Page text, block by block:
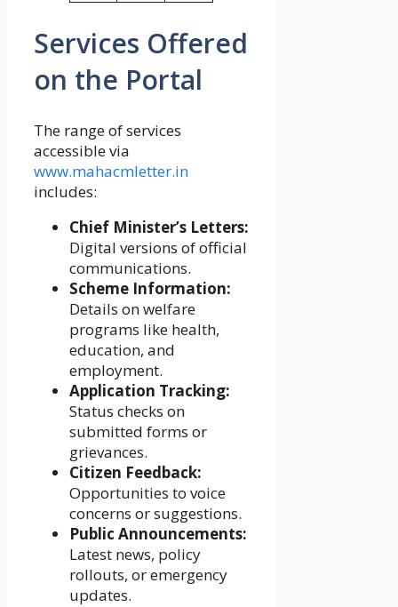
Services Offered
on the Portal
The range of services
accessible via
www.mahacmletter.in
includes:
Chief Minister’s Letters:
Digital versions of official
communications.
Scheme Information:
Details on welfare
programs like health,
education, and
employment.
Application Tracking:
Status checks on
submitted forms or
grievances.
Citizen Feedback:
Opportunities to voice
concerns or suggestions.
Public Announcements:
Latest news, policy
rollouts, or emergency
updates.